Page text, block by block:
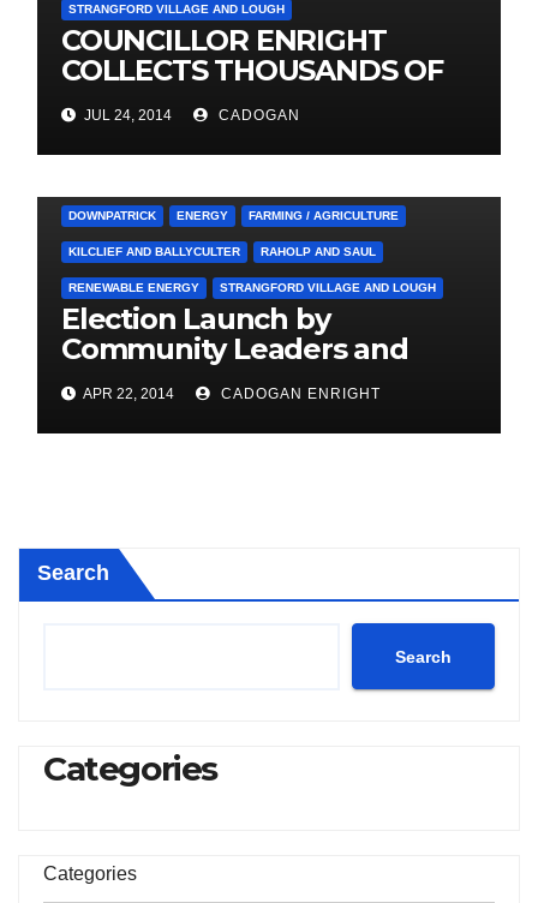
STRANGFORD VILLAGE AND LOUGH
COUNCILLOR ENRIGHT
COLLECTS THOUSANDS OF
LOCAL SIGNATURES FOR
A&E CAMPAIGN
JUL 24, 2014 CADOGAN
DOWNPATRICK ENERGY FARMING / AGRICULTURE
KILCLIEF AND BALLYCULTER RAHOLP AND SAUL
RENEWABLE ENERGY STRANGFORD VILLAGE AND LOUGH
Election Launch by
Community Leaders and
Farmers for Councillor
Cadogan Enright
APR 22, 2014 CADOGAN ENRIGHT
Search
Search
Categories
Categories